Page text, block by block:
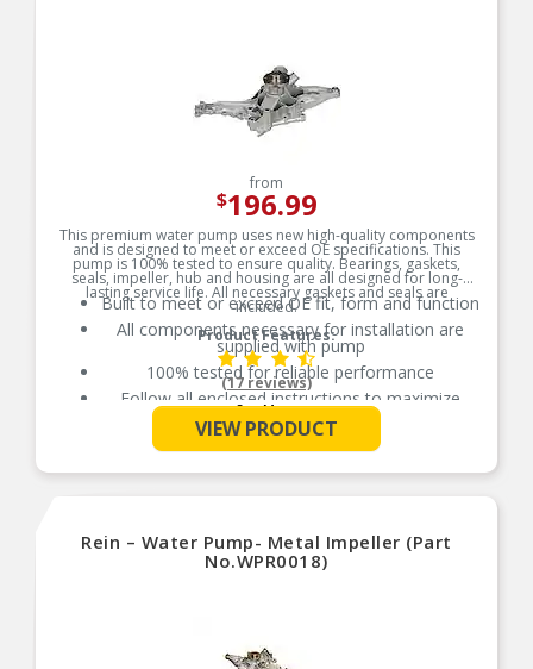
vehicle manufacturer recommendation for
replacement of timing components
Additional Notes: Includes gasket
from
$196.99
This premium water pump uses new high-quality components
and is designed to meet or exceed OE specifications. This
pump is 100% tested to ensure quality. Bearings, gaskets,
seals, impeller, hub and housing are all designed for long-
lasting service life. All necessary gaskets and seals are
included.
Product Features:
Built to meet or exceed OE fit, form and function
All components necessary for installation are
supplied with pump
100% tested for reliable performance
Follow all enclosed instructions to maximize
pump life and validate warranty
Additional Notes: Includes gasket
See More
(17 reviews)
VIEW PRODUCT
Rein – Water Pump- Metal Impeller (Part
No.WPR0018)